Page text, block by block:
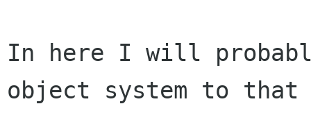
In here I will
object system to that